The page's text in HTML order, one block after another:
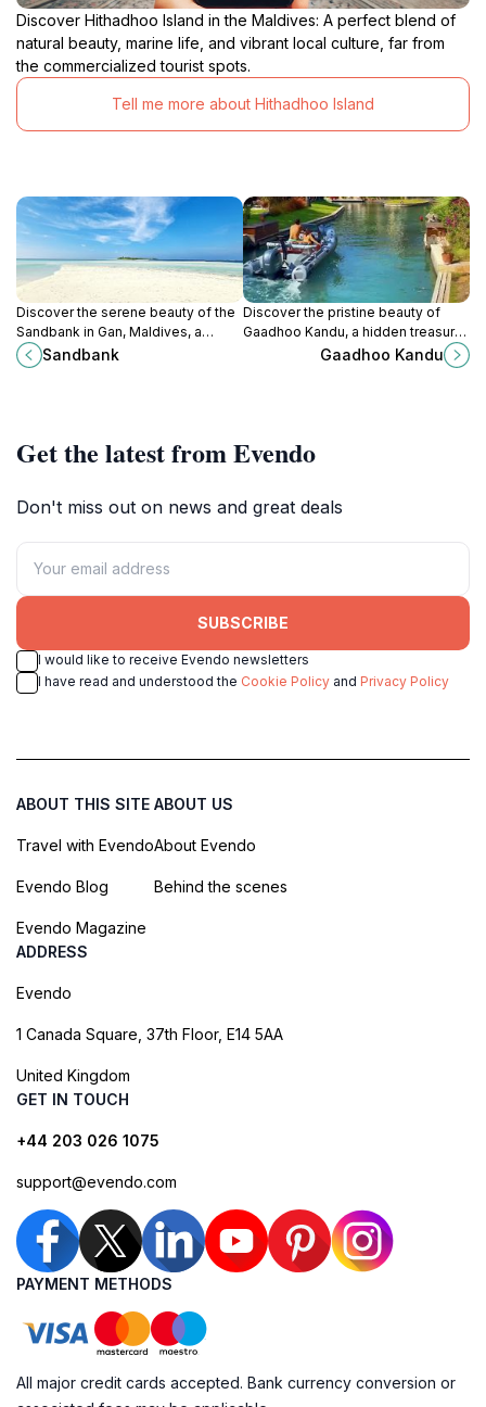
Discover Hithadhoo Island in the Maldives: A perfect blend of
natural beauty, marine life, and vibrant local culture, far from
the commercialized tourist spots.
Tell me more about Hithadhoo Island
Discover the serene beauty of the
Sandbank in Gan, Maldives, a
perfect spot for relaxation,
snorkeling, and picturesque
Sandbank
Discover the pristine beauty of
Gaadhoo Kandu, a hidden treasure
in the Maldives with vibrant marine
Gaadhoo Kandu
Get the latest from Evendo
Don't miss out on news and great deals
SUBSCRIBE
I would like to receive Evendo newsletters
I have read and understood the Cookie Policy and Privacy Policy
ABOUT THIS SITE
Travel with Evendo
Evendo Blog
Evendo Magazine
ABOUT US
About Evendo
Behind the scenes
ADDRESS
Evendo
1 Canada Square, 37th Floor, E14 5AA
United Kingdom
GET IN TOUCH
+44 203 026 1075
support@evendo.com
PAYMENT METHODS
All major credit cards accepted. Bank currency conversion or